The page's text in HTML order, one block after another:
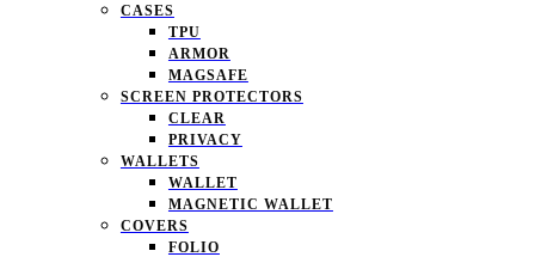
CASES
TPU
ARMOR
MAGSAFE
SCREEN PROTECTORS
CLEAR
PRIVACY
WALLETS
WALLET
MAGNETIC WALLET
COVERS
FOLIO